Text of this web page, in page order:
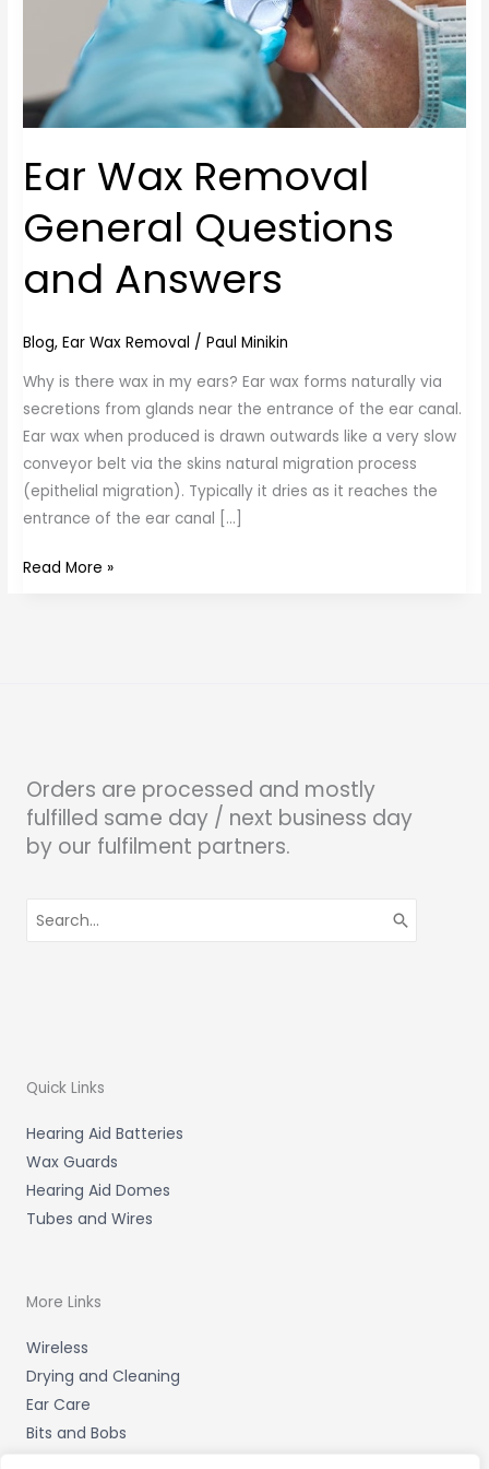
Ear Wax Removal
General Questions
and Answers
Blog,Ear Wax Removal /Paul Minikin
Why is there wax in my ears? Ear wax forms naturally via
secretions from glands near the entrance of the ear canal.
Ear wax when produced is drawn outwards like a very slow
conveyor belt via the skins natural migration process
(epithelial migration). Typically it dries as it reaches the
entrance of the ear canal […]
Read More »
Orders are processed and mostly
fulfilled same day / next business day
by our fulfilment partners.
for:
Quick Links
Hearing Aid Batteries
Wax Guards
Hearing Aid Domes
Tubes and Wires
More Links
Wireless
Drying and Cleaning
Ear Care
Bits and Bobs